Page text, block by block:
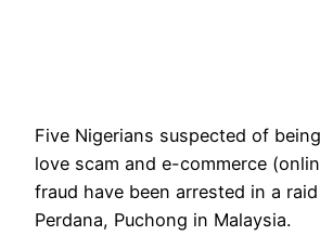
Five Nigerians suspected of
love scam and e-commerce
fraud have been arrested in a
Perdana, Puchong in Malaysia.